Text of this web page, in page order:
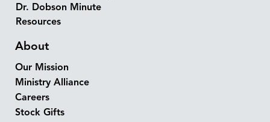
Dr. Dobson Minute
Resources
About
Our Mission
Ministry Alliance
Careers
Stock Gifts